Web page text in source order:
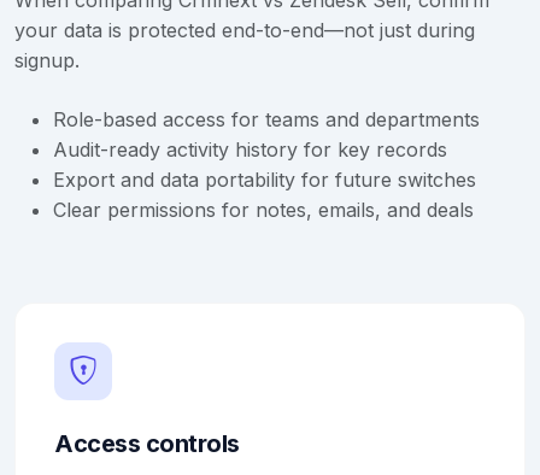
your data is protected end-to-end—not just during
signup.
Role-based access for teams and departments
Audit-ready activity history for key records
Export and data portability for future switches
Clear permissions for notes, emails, and deals
Access controls